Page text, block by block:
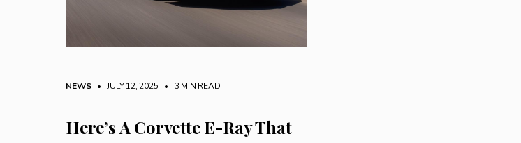
NEWS • JULY 12, 2025 • 3 MIN READ
Here’s A Corvette E-Ray That